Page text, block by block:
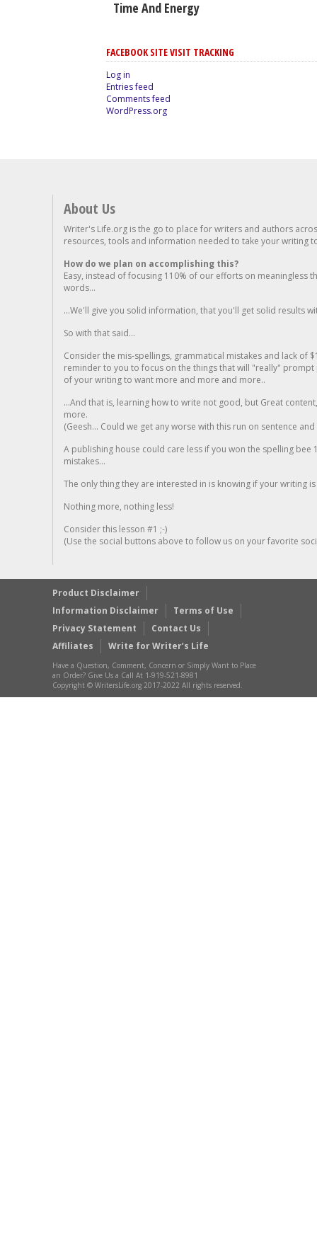
Time And Energy
FACEBOOK SITE VISIT TRACKING
Log in
Entries feed
Comments feed
WordPress.org
About Us
Writer's Life.org is the go to place for writers and authors
resources, tools and information needed to take your writing
How do we plan on accomplishing this?
Easy, instead of focusing 110% of our efforts on meaningless
words...
...We'll give you solid information, that you'll get solid results
So with that said...
Consider the mis-spellings, grammatical mistakes and lack of
reminder to you to focus on the things that will "really"
of your writing to want more and more and more..
...And that is, learning how to write not good, but Great
more.
(Geesh... Could we get any worse with this run on sentence
A publishing house could care less if you won the spelling
mistakes...
The only thing they are interested in is knowing if your writing is
Nothing more, nothing less!
Consider this lesson #1 ;-)
(Use the social buttons above to follow us on your favorite
Product Disclaimer
Information Disclaimer
Terms of Use
Privacy Statement
Contact Us
Affiliates
Write for Writer’s Life
Have a Question, Comment, Concern or Simply Want to Place
an Order? Give Us a Call At 1-919-521-8981
Copyright © WritersLife.org 2017-2022 All rights reserved.